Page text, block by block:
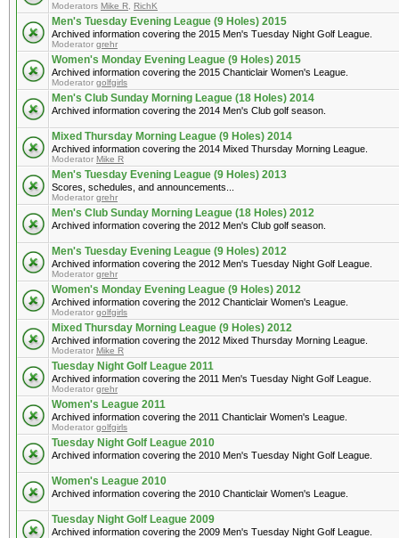
Moderators Mike R RichK
Men's Tuesday Evening League (9 Holes) 2015
Archived information covering the 2015 Men's Tuesday Night Golf League.
Moderator grehr
Women's Monday Evening League (9 Holes) 2015
Archived information covering the 2015 Chanticlair Women's League.
Moderator golfgirls
Men's Club Sunday Morning League (18 Holes) 2014
Archived information covering the 2014 Men's Club golf season.
Mixed Thursday Morning League (9 Holes) 2014
Archived information covering the 2014 Mixed Thursday Morning League.
Moderator Mike R
Men's Tuesday Evening League (9 Holes) 2013
Scores, schedules, and announcements...
Moderator grehr
Men's Club Sunday Morning League (18 Holes) 2012
Archived information covering the 2012 Men's Club golf season.
Men's Tuesday Evening League (9 Holes) 2012
Archived information covering the 2012 Men's Tuesday Night Golf League.
Moderator grehr
Women's Monday Evening League (9 Holes) 2012
Archived information covering the 2012 Chanticlair Women's League.
Moderator golfgirls
Mixed Thursday Morning League (9 Holes) 2012
Archived information covering the 2012 Mixed Thursday Morning League.
Moderator Mike R
Tuesday Night Golf League 2011
Archived information covering the 2011 Men's Tuesday Night Golf League.
Moderator grehr
Women's League 2011
Archived information covering the 2011 Chanticlair Women's League.
Moderator golfgirls
Tuesday Night Golf League 2010
Archived information covering the 2010 Men's Tuesday Night Golf League.
Women's League 2010
Archived information covering the 2010 Chanticlair Women's League.
Tuesday Night Golf League 2009
Archived information covering the 2009 Men's Tuesday Night Golf League.